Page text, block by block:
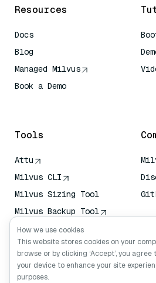
Resources
Docs
Blog
Managed Milvus
Book a Demo
Tools
Attu
Milvus CLI
Milvus Sizing Tool
Milvus Backup Tool
Vector Transport
Service (VTS)
Deep Searcher
Claude Context
How we use cookies
This website stores cookies on your
browse or by clicking ‘Accept’, you
your device to enhance your site
purposes.